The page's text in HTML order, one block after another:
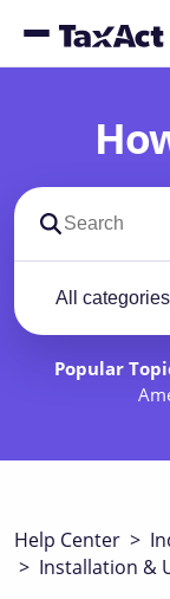
Search
Popular
Help Center >
> Installation &